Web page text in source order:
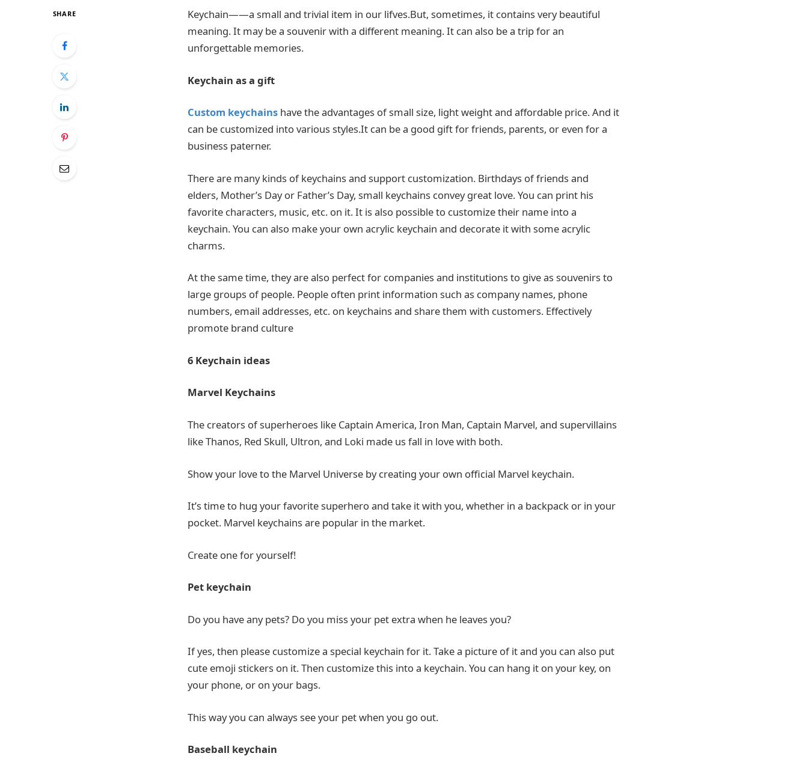
SHARE
Keychain——a small and trivial item in our lifves.But, sometimes, it contains very beautiful
meaning. It may be a souvenir with a different meaning. It can also be a trip for an
unforgettable memories.
Keychain as a gift
Custom keychains have the advantages of small size, light weight and affordable price. And it
can be customized into various styles.It can be a good gift for friends, parents, or even for a
business paterner.
There are many kinds of keychains and support customization. Birthdays of friends and
elders, Mother’s Day or Father’s Day, small keychains convey great love. You can print his
favorite characters, music, etc. on it. It is also possible to customize their name into a
keychain. You can also make your own acrylic keychain and decorate it with some acrylic
charms.
At the same time, they are also perfect for companies and institutions to give as souvenirs to
large groups of people. People often print information such as company names, phone
numbers, email addresses, etc. on keychains and share them with customers. Effectively
promote brand culture
6 Keychain ideas
Marvel Keychains
The creators of superheroes like Captain America, Iron Man, Captain Marvel, and supervillains
like Thanos, Red Skull, Ultron, and Loki made us fall in love with both.
Show your love to the Marvel Universe by creating your own official Marvel keychain.
It’s time to hug your favorite superhero and take it with you, whether in a backpack or in your
pocket. Marvel keychains are popular in the market.
Create one for yourself!
Pet keychain
Do you have any pets? Do you miss your pet extra when he leaves you?
If yes, then please customize a special keychain for it. Take a picture of it and you can also put
cute emoji stickers on it. Then customize this into a keychain. You can hang it on your key, on
your phone, or on your bags.
This way you can always see your pet when you go out.
Baseball keychain